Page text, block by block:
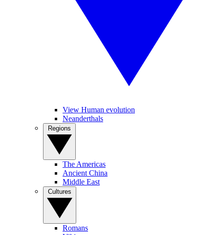
View Human evolution
Neanderthals
The Americas
Ancient China
Middle East
Romans